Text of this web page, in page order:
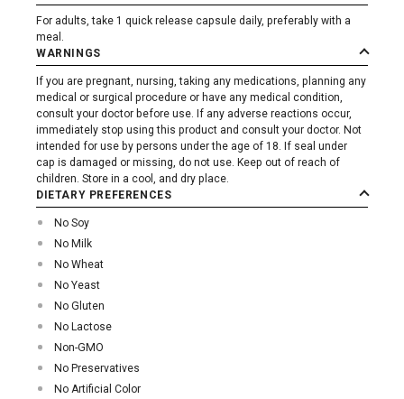
For adults, take 1 quick release capsule daily, preferably with a
meal.
WARNINGS
If you are pregnant, nursing, taking any medications, planning any
medical or surgical procedure or have any medical condition,
consult your doctor before use. If any adverse reactions occur,
immediately stop using this product and consult your doctor. Not
intended for use by persons under the age of 18. If seal under
cap is damaged or missing, do not use. Keep out of reach of
children. Store in a cool, and dry place.
DIETARY PREFERENCES
No Soy
No Milk
No Wheat
No Yeast
No Gluten
No Lactose
Non-GMO
No Preservatives
No Artificial Color